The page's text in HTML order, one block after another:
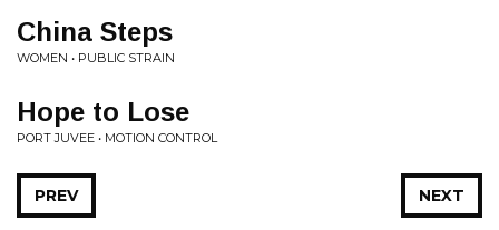
China Steps
WOMEN • PUBLIC STRAIN
Hope to Lose
PORT JUVEE • MOTION CONTROL
NEXT
PREV